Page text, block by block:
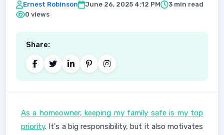
Ernest Robinson June 26, 2025 4:12 PM
3 min read
0 views
Share:
As a homeowner, keeping my family safe is my top
priority. It's a big responsibility, but it also motivates